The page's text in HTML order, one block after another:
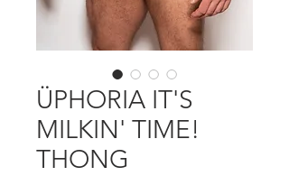
ÜPHORIA IT'S
MILKIN' TIME!
THONG